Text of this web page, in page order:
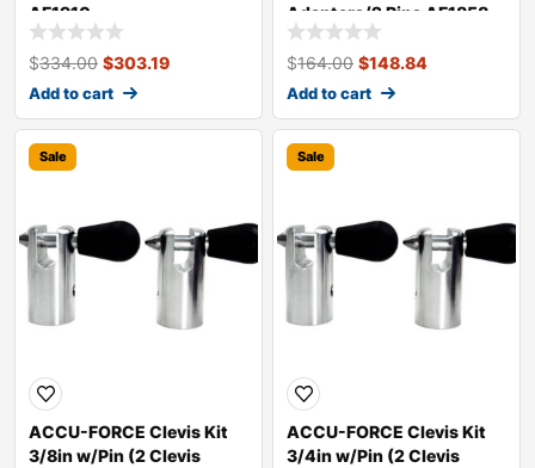
AF1910
$334.00 $303.19
Add to cart
Adapters/2 Pins AF1858
$164.00 $148.84
Add to cart
Sale
ACCU-FORCE Clevis Kit
3/8in w/Pin (2 Clevis
Sale
ACCU-FORCE Clevis Kit
3/4in w/Pin (2 Clevis